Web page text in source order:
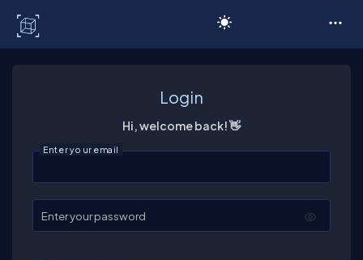
Login
Hi, welcome back! 👋
Enter your email
Enter your password